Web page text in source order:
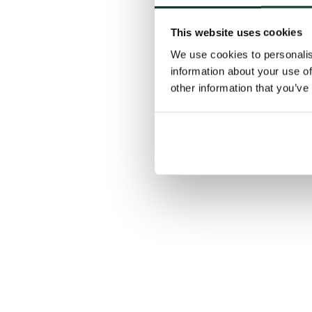
This website uses cookies
We use cookies to
information about your use
other information that